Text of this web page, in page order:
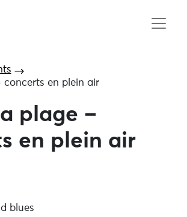
concerts en plein air
plage –
en plein air
blues